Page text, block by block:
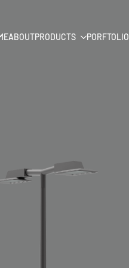
ABOUTPRODUCTS PORFTOLIO